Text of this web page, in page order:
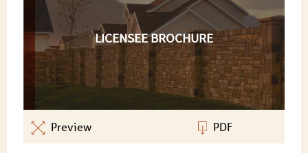
LICENSEE BROCHURE
Preview PDF